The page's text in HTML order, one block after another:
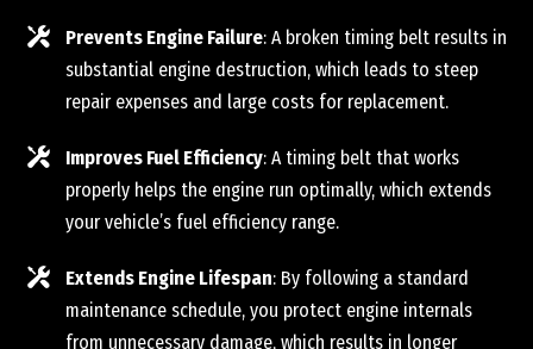
Prevents Engine Failure: A broken timing belt results in
substantial engine destruction, which leads to steep
repair expenses and large costs for replacement.
Improves Fuel Efficiency: A timing belt that works
properly helps the engine run optimally, which extends
your vehicle’s fuel efficiency range.
Extends Engine Lifespan: By following a standard
maintenance schedule, you protect engine internals
from unnecessary damage, which results in longer